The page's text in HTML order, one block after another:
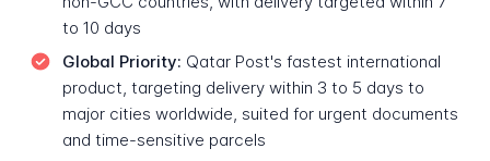
to 10 days
Global Priority: Qatar Post's fastest international
product, targeting delivery within 3 to 5 days to
major cities worldwide, suited for urgent documents
and time-sensitive parcels